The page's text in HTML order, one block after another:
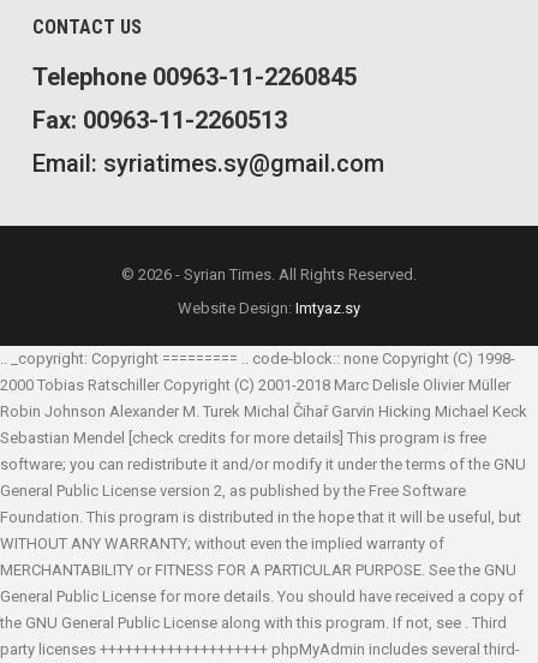
CONTACT US
Telephone 00963-11-2260845
Fax: 00963-11-2260513
Email: syriatimes.sy@gmail.com
© 2026 - Syrian Times. All Rights Reserved.
Website Design: Imtyaz.sy
.. _copyright: Copyright ========= .. code-block:: none Copyright (C) 1998-
2000 Tobias Ratschiller Copyright (C) 2001-2018 Marc Delisle Olivier Müller
Robin Johnson Alexander M. Turek Michal Čihař Garvin Hicking Michael Keck
Sebastian Mendel
[check credits for more details] This program is free
software; you can redistribute it and/or modify it under the terms of the GNU
General Public License version 2, as published by the Free Software
Foundation. This program is distributed in the hope that it will be useful, but
WITHOUT ANY WARRANTY; without even the implied warranty of
MERCHANTABILITY or FITNESS FOR A PARTICULAR PURPOSE. See the GNU
General Public License for more details. You should have received a copy of
the GNU General Public License along with this program. If not, see . Third
party licenses ++++++++++++++++++++ phpMyAdmin includes several third-